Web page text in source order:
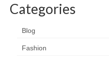
Categories
Blog
Fashion